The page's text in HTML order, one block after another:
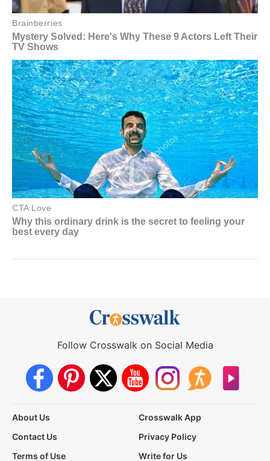
Follow Crosswalk on Social Media
About Us
Crosswalk App
Contact Us
Privacy Policy
Terms of Use
Write for Us